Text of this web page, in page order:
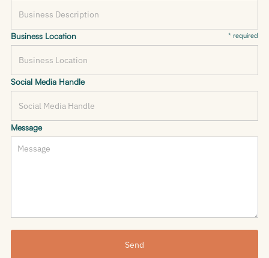
Business Location * required
Social Media Handle
Message